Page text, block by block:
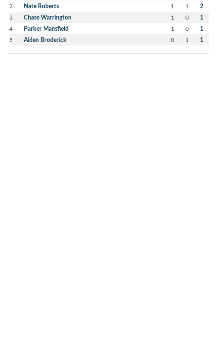
2 Nate Roberts 1 1 2
3 Chase Warrington 1 0 1
4 Parker Mansfield 1 0 1
5 Aiden Broderick 0 1 1